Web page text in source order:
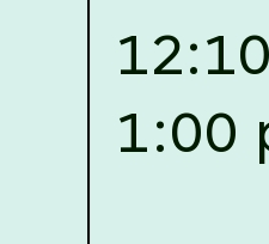
for empannelled
Member of Law
Law, Criminal Law,
Law, Intellectual
Law, Human Rights